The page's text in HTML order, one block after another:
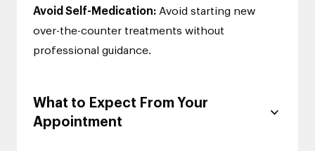
Avoid Self-Medication: Avoid starting new
over-the-counter treatments without
professional guidance.
What to Expect From Your
Appointment